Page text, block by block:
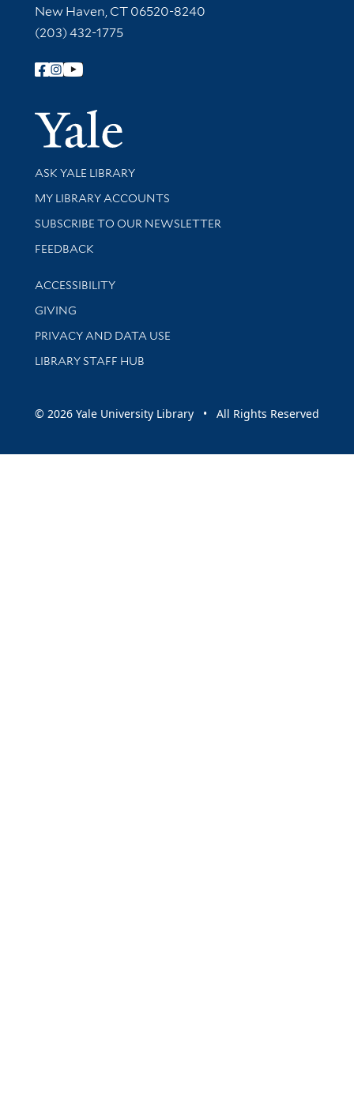
New Haven, CT 06520-8240
(203) 432-1775
Follow Yale Library
Yale
Library Services
ASK YALE LIBRARY
Get research help and support
MY LIBRARY ACCOUNTS
SUBSCRIBE TO OUR NEWSLETTER
Stay updated with library news and events
FEEDBACK
Library Information
ACCESSIBILITY
GIVING
PRIVACY AND DATA USE
LIBRARY STAFF HUB
© 2026 Yale University Library • All Rights Reserved